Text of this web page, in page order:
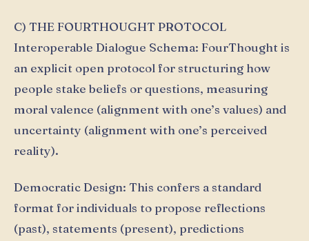
C) THE FOURTHOUGHT PROTOCOL
Interoperable Dialogue Schema: FourThought is
an explicit open protocol for structuring how
people stake beliefs or questions, measuring
moral valence (alignment with one’s values) and
uncertainty (alignment with one’s perceived
reality).
Democratic Design: This confers a standard
format for individuals to propose reflections
(past), statements (present), predictions